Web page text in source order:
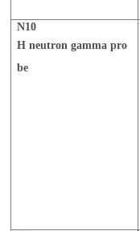
N10
H neutron gamma pro
be